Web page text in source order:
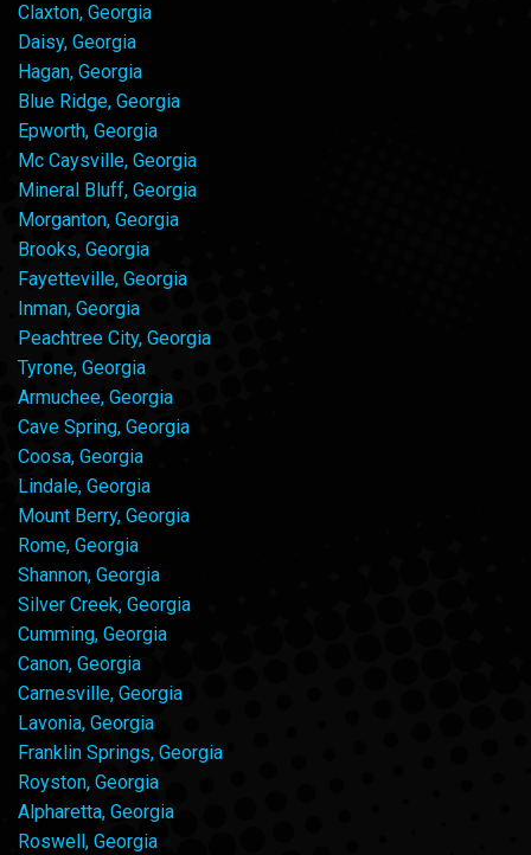
Claxton, Georgia
Daisy, Georgia
Hagan, Georgia
Blue Ridge, Georgia
Epworth, Georgia
Mc Caysville, Georgia
Mineral Bluff, Georgia
Morganton, Georgia
Brooks, Georgia
Fayetteville, Georgia
Inman, Georgia
Peachtree City, Georgia
Tyrone, Georgia
Armuchee, Georgia
Cave Spring, Georgia
Coosa, Georgia
Lindale, Georgia
Mount Berry, Georgia
Rome, Georgia
Shannon, Georgia
Silver Creek, Georgia
Cumming, Georgia
Canon, Georgia
Carnesville, Georgia
Lavonia, Georgia
Franklin Springs, Georgia
Royston, Georgia
Alpharetta, Georgia
Roswell, Georgia